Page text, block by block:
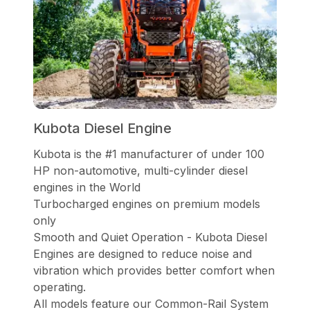
Kubota Diesel Engine
Kubota is the #1 manufacturer of under 100
HP non-automotive, multi-cylinder diesel
engines in the World
Turbocharged engines on premium models
only
Smooth and Quiet Operation - Kubota Diesel
Engines are designed to reduce noise and
vibration which provides better comfort when
operating.
All models feature our Common-Rail System